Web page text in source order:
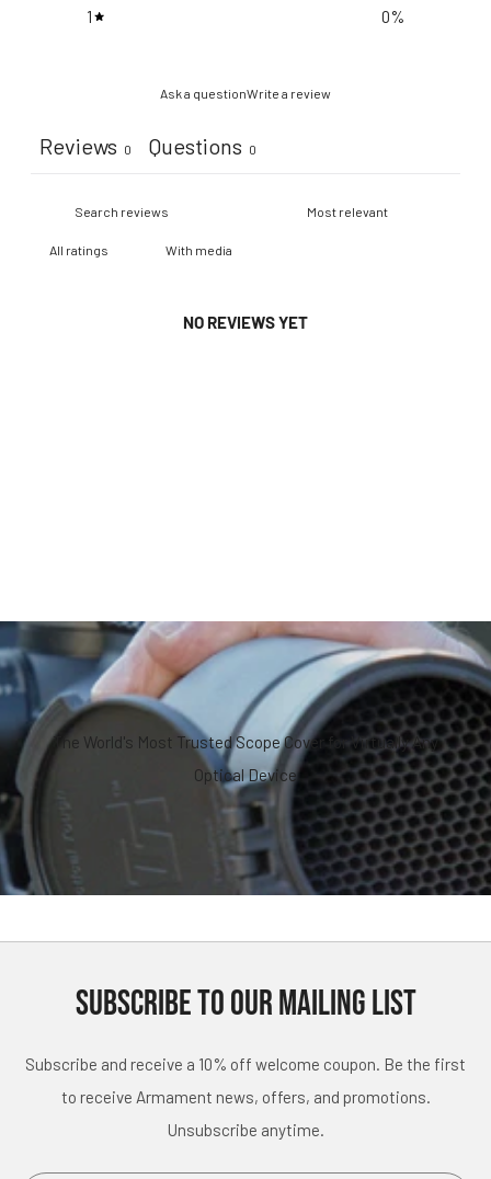
1 0%
Ask a questionWrite a review
Reviews 0 Questions 0
With media
NO REVIEWS YET
The World's Most Trusted Scope Cover for Virtually Any
Optical Device
SUBSCRIBE TO OUR MAILING LIST
Subscribe and receive a 10% off welcome coupon. Be the first
to receive Armament news, offers, and promotions.
Unsubscribe anytime.